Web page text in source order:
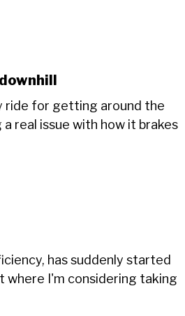
ride for getting around the
real issue with how it brakes
has suddenly started
I'm considering taking